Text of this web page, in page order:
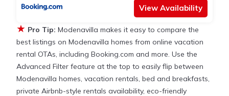
View Availability
★ Pro Tip: Modenavilla makes it easy to compare the
best listings on Modenavilla homes from online vacation
rental OTAs, including Booking.com and more. Use the
Advanced Filter feature at the top to easily flip between
Modenavilla homes, vacation rentals, bed and breakfasts,
private Airbnb-style rentals availability, eco-friendly